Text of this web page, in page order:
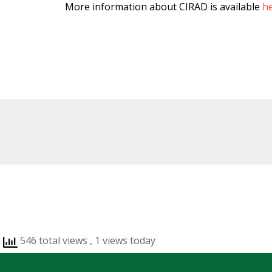
More information about CIRAD is available
546 total views , 1 views today